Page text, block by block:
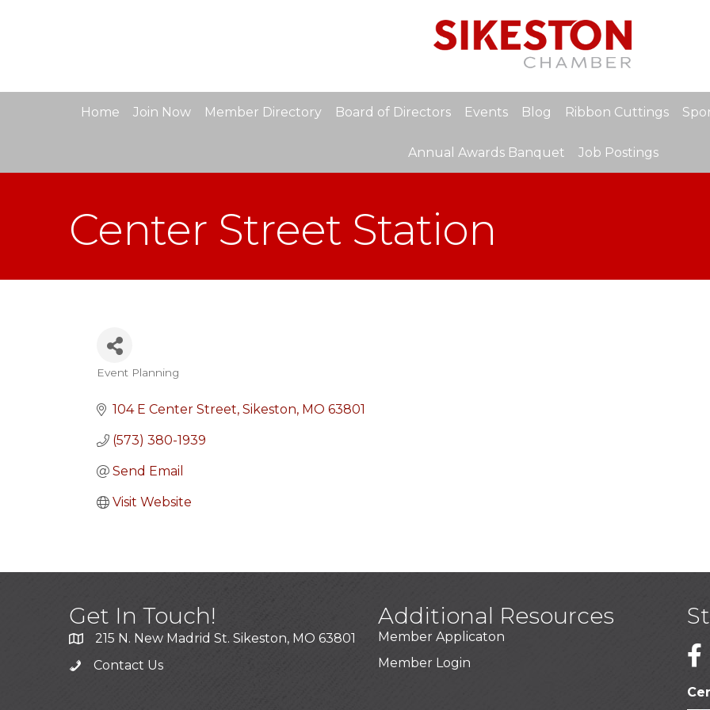
Home Join Now Member Directory Board of Directors Events Blog Ribbon Cuttings
Annual Awards Banquet Job Postings
Center Street Station
Categories
Event Planning
104 E Center Street Sikeston MO 63801
(573) 380-1939
Send Email
Visit Website
Get In Touch!
215 N. New Madrid St. Sikeston, MO 63801
Contact Us
Additional Resources
Member Applicaton
Member Login